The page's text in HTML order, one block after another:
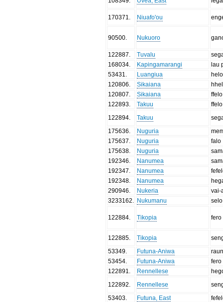
170371 Niuafo'ou
90500 Nukuoro
122887 Tuvalu
168034
Kapingamarangi
lau
53431
Luangiua
helo
120806
Sikaiana
120807
Sikaiana
ffelo
122893
Takuu
ffelo
122894
Takuu
175636
Nuguria
175637
Nuguria
falo
175638
Nuguria
192346
Nanumea
192347
Nanumea
192348
Nanumea
290946
Nukeria
vai-
3233162
Nukumanu selo
122884 Tikopia fero
122885 Tikopia
53349
Futuna-Aniwa
53454
Futuna-Aniwa
fero
122891
Rennellese
122892
Rennellese
53403
Futuna, East